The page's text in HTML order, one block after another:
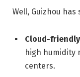
Well, Guizhou
Cloud-
high humidity
centers.